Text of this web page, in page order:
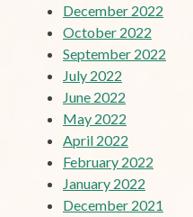
December 2022
October 2022
September 2022
July 2022
June 2022
May 2022
April 2022
February 2022
January 2022
December 2021